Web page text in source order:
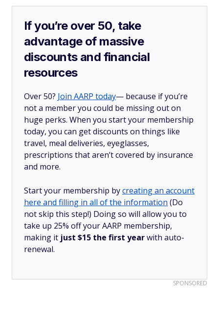
If you’re over 50, take
advantage of massive
discounts and financial
resources
Over 50? Join AARP today— because if you’re
not a member you could be missing out on
huge perks. When you start your membership
today, you can get discounts on things like
travel, meal deliveries, eyeglasses,
prescriptions that aren’t covered by insurance
and more.
Start your membership bycreating an account
here and filling in all of the information (Do
not skip this step!) Doing so will allow you to
take up 25% off your AARP membership,
making it just $15 the first yearwith auto-
renewal.
SPONSORED